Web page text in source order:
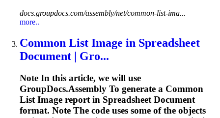
docs.groupdocs.com/assembly/net/common-list-ima...
more..
Common List Image in Spreadsheet
Document | Gro...
Note In this article, we will use
GroupDocs.Assembly To generate a Common
List Image report in Spreadsheet Document
format. Note The code uses some of the objects